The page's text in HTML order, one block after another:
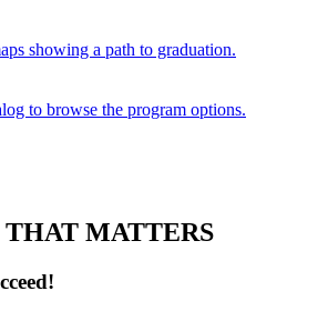
showing a path to graduation.
to browse the program options.
MATTERS